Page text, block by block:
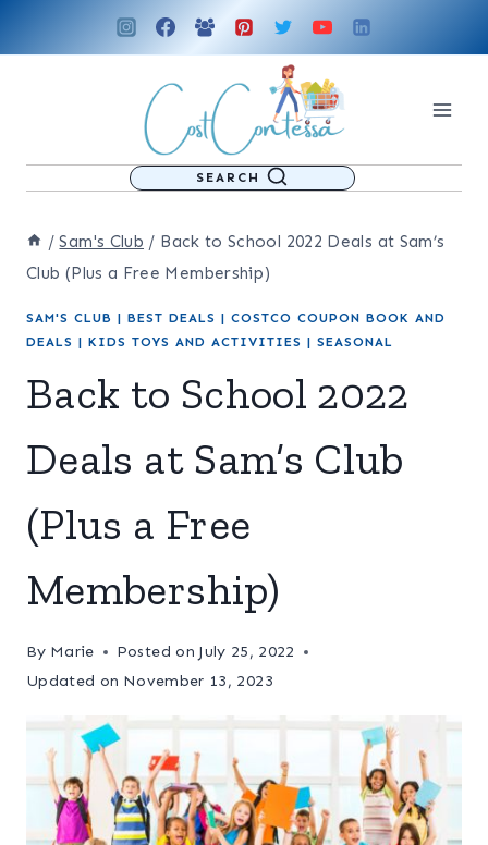
to
SEARCH
/ Sam's Club / Back to School 2022 Deals at Sam’s
Club (Plus a Free Membership)
SAM'S CLUB | BEST DEALS | COSTCO COUPON BOOK AND
DEALS | KIDS TOYS AND ACTIVITIES | SEASONAL
Back to School 2022
Deals at Sam’s Club
(Plus a Free
Membership)
By Marie Posted on July 25, 2022
Updated on November 13, 2023